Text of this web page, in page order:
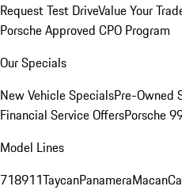
Request Test DriveValue Your
Porsche Approved CPO Program
Our Specials
New Vehicle SpecialsPre-Owned
Financial Service OffersPorsche
Model Lines
718911TaycanPanameraMacan